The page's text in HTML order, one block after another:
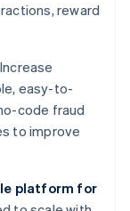
reward
Increase
easy-to-
code fraud
to improve
platform for